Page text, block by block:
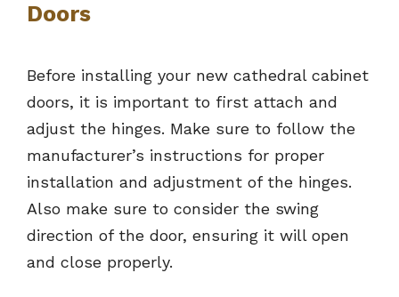
Doors
Before installing your new cathedral cabinet
doors, it is important to first attach and
adjust the hinges. Make sure to follow the
manufacturer’s instructions for proper
installation and adjustment of the hinges.
Also make sure to consider the swing
direction of the door, ensuring it will open
and close properly.